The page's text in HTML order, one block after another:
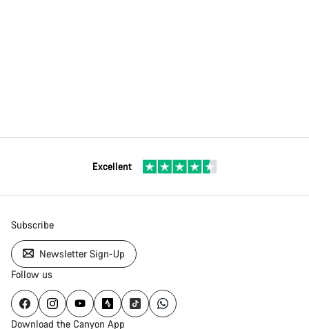
Excellent
Subscribe
Newsletter Sign-Up
Follow us
Download the Canyon App